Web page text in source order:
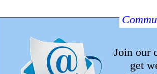
Join our
get